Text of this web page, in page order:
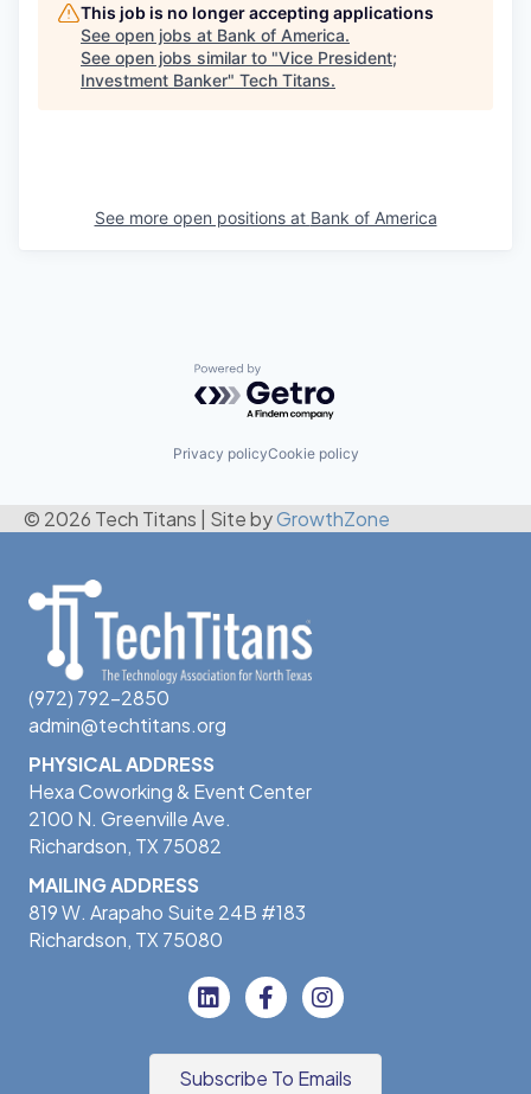
This job is no longer accepting applications
See open jobs at Bank of America.
See open jobs similar to "Vice President;
Investment Banker" Tech Titans.
See more open positions at Bank of America
Powered by Getro.com
Privacy policyCookie policy
© 2026 Tech Titans Site byGrowthZone
(972) 792-2850
admin@techtitans.org
PHYSICAL ADDRESS
Hexa Coworking & Event Center
2100 N. Greenville Ave.
Richardson, TX 75082
MAILING ADDRESS
819 W. Arapaho Suite 24B #183
Richardson, TX 75080
Subscribe To Emails